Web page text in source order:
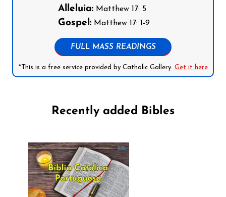
Alleluia:Matthew 17: 5
Gospel:Matthew 17: 1-9
FULL MASS READINGS
*This is a free service provided by Catholic Gallery. Get it here
Recently added Bibles